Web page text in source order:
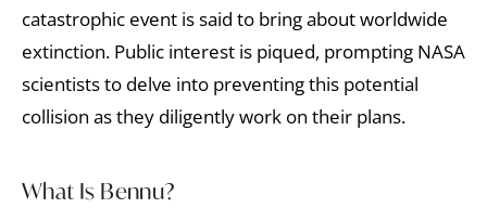
catastrophic event is said to bring about worldwide
extinction. Public interest is piqued, prompting NASA
scientists to delve into preventing this potential
collision as they diligently work on their plans.
What Is Bennu?